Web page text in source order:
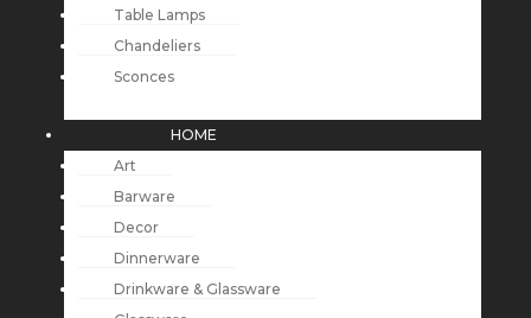
Table Lamps
Chandeliers
Sconces
HOME
Art
Barware
Decor
Dinnerware
Drinkware & Glassware